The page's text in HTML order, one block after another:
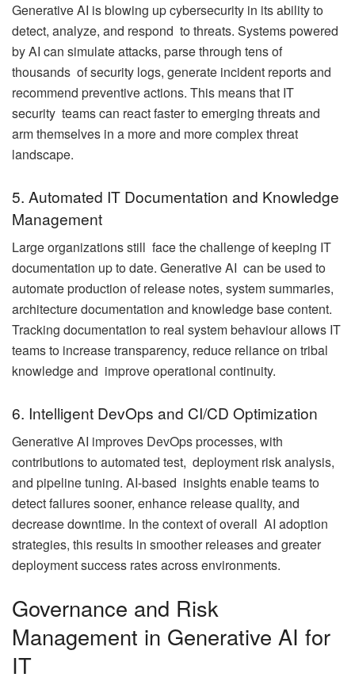
Generative AI is blowing up cybersecurity in its ability to
detect, analyze, and respond to threats. Systems powered
by AI can simulate attacks, parse through tens of
thousands of security logs, generate incident reports and
recommend preventive actions. This means that IT
security teams can react faster to emerging threats and
arm themselves in a more and more complex threat
landscape.
5. Automated IT Documentation and Knowledge
Management
Large organizations still face the challenge of keeping IT
documentation up to date. Generative AI can be used to
automate production of release notes, system summaries,
architecture documentation and knowledge base content.
Tracking documentation to real system behaviour allows IT
teams to increase transparency, reduce reliance on tribal
knowledge and improve operational continuity.
6. Intelligent DevOps and CI/CD Optimization
Generative AI improves DevOps processes, with
contributions to automated test, deployment risk analysis,
and pipeline tuning. AI-based insights enable teams to
detect failures sooner, enhance release quality, and
decrease downtime. In the context of overall AI adoption
strategies, this results in smoother releases and greater
deployment success rates across environments.
Governance and Risk
Management in Generative AI for
IT